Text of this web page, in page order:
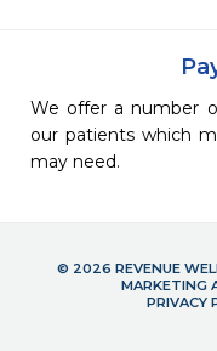
We offer a number
our patients which
may need.
© 2026 REVENUE
MARKETING
PRIVACY